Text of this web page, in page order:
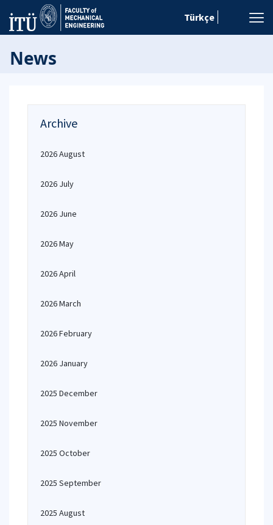
Türkçe
News
Archive
2026 August
2026 July
2026 June
2026 May
2026 April
2026 March
2026 February
2026 January
2025 December
2025 November
2025 October
2025 September
2025 August